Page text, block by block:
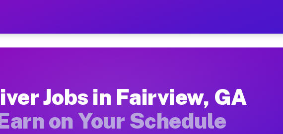
— Earn $28 to $42 Per Hour on
Moving gigs include apartment relocations, full home
on the Muvr Platform
Jobs in Fairview, GA
on Your Schedule